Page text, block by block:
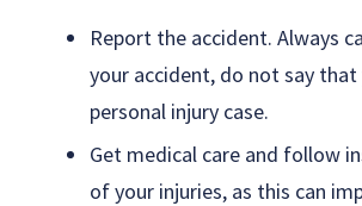
Report the accident. Always
your accident, do not say
personal injury case.
Get medical care and follow
of your injuries, as this can